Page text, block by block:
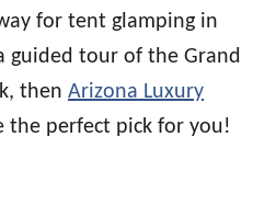
for tent glamping in
guided tour of the Grand
then Arizona Luxury
the perfect pick for you!